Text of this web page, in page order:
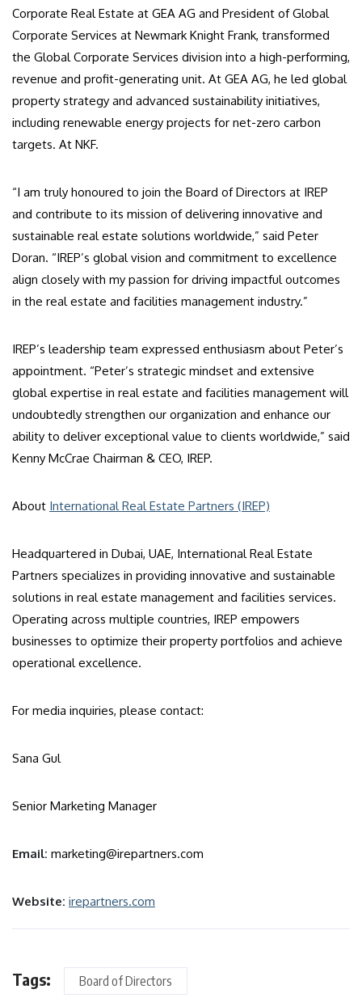
Corporate Real Estate at GEA AG and President of Global
Corporate Services at Newmark Knight Frank, transformed
the Global Corporate Services division into a high-performing,
revenue and profit-generating unit. At GEA AG, he led global
property strategy and advanced sustainability initiatives,
including renewable energy projects for net-zero carbon
targets. At NKF.
“I am truly honoured to join the Board of Directors at IREP
and contribute to its mission of delivering innovative and
sustainable real estate solutions worldwide,” said Peter
Doran. “IREP’s global vision and commitment to excellence
align closely with my passion for driving impactful outcomes
in the real estate and facilities management industry.”
IREP’s leadership team expressed enthusiasm about Peter’s
appointment. “Peter’s strategic mindset and extensive
global expertise in real estate and facilities management will
undoubtedly strengthen our organization and enhance our
ability to deliver exceptional value to clients worldwide,” said
Kenny McCrae Chairman & CEO, IREP.
About International Real Estate Partners (IREP)
Headquartered in Dubai, UAE, International Real Estate
Partners specializes in providing innovative and sustainable
solutions in real estate management and facilities services.
Operating across multiple countries, IREP empowers
businesses to optimize their property portfolios and achieve
operational excellence.
For media inquiries, please contact:
Sana Gul
Senior Marketing Manager
Email: marketing@irepartners.com
Website: irepartners.com
Tags: Board of Directors